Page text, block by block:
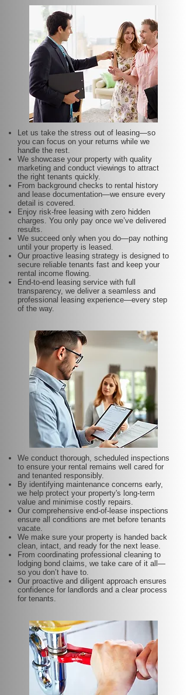
Let us take the stress out of leasing—so
you can focus on your returns while we
handle the rest.
We showcase your property with quality
marketing and conduct viewings to attract
the right tenants quickly.
From background checks to rental history
and lease documentation—we ensure every
detail is covered.
Enjoy risk-free leasing with zero hidden
charges. You only pay once we’ve delivered
results.
We succeed only when you do—pay nothing
until your property is leased.
Our proactive leasing strategy is designed to
secure reliable tenants fast and keep your
rental income flowing.
End-to-end leasing service with full
transparency, we deliver a seamless and
professional leasing experience—every step
of the way.
We conduct thorough, scheduled inspections
to ensure your rental remains well cared for
and tenanted responsibly.
By identifying maintenance concerns early,
we help protect your property's long-term
value and minimise costly repairs.
Our comprehensive end-of-lease inspections
ensure all conditions are met before tenants
vacate.
We make sure your property is handed back
clean, intact, and ready for the next lease.
From coordinating professional cleaning to
lodging bond claims, we take care of it all—
so you don’t have to.
Our proactive and diligent approach ensures
confidence for landlords and a clear process
for tenants.